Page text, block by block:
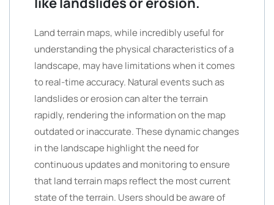
Land terrain maps, while incredibly useful for
understanding the physical characteristics of a
landscape, may have limitations when it comes
to real-time accuracy. Natural events such as
landslides or erosion can alter the terrain
rapidly, rendering the information on the map
outdated or inaccurate. These dynamic changes
in the landscape highlight the need for
continuous updates and monitoring to ensure
that land terrain maps reflect the most current
state of the terrain. Users should be aware of